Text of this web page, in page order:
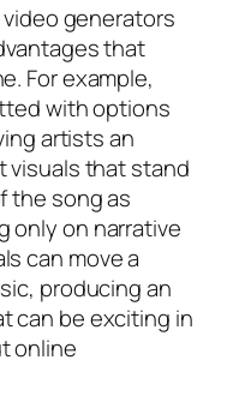
generators
that
For example,
with options
artists an
visuals that stand
the song as
only on narrative
can move a
producing an
can be exciting in
online